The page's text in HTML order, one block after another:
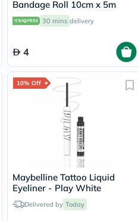
Bandage Roll 10cm x 5m
30 mins delivery
4
10% Off
Maybelline Tattoo Liquid
Eyeliner - Play White
Delivered by Today